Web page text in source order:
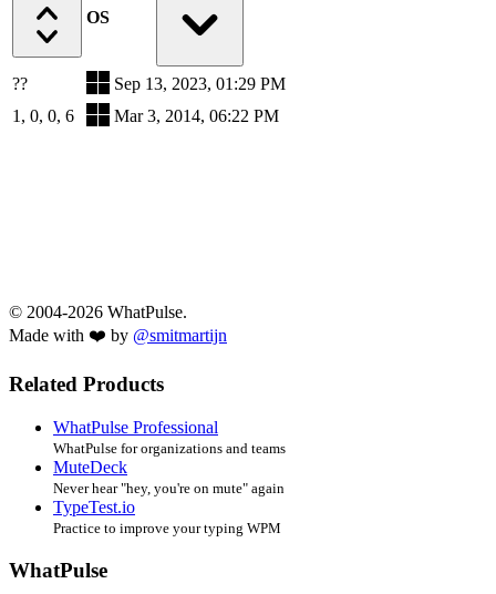
OS
??
Sep 13, 2023, 01:29 PM
1, 0, 0, 6
Mar 3, 2014, 06:22 PM
© 2004-2026 WhatPulse.
Made with ❤️ by @smitmartijn
Related Products
WhatPulse Professional
WhatPulse for organizations and teams
MuteDeck
Never hear "hey, you're on mute" again
TypeTest.io
Practice to improve your typing WPM
WhatPulse